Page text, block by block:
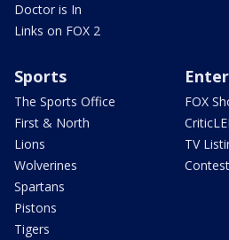
Doctor is In
Links on FOX 2
Sports
The Sports Office
First & North
Lions
Wolverines
Spartans
Pistons
Tigers
FOX
TV